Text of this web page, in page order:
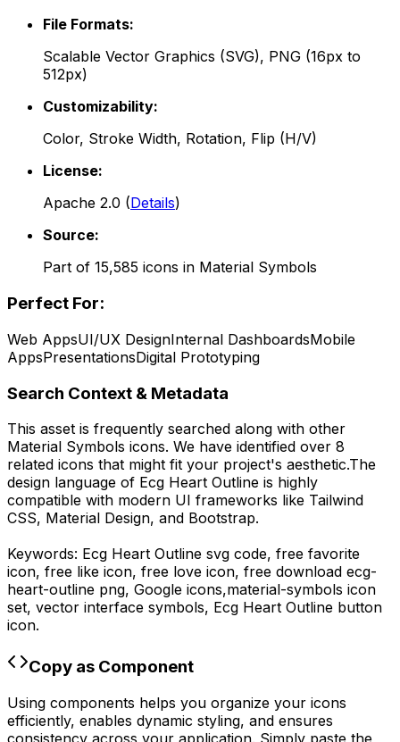
File Formats:
Scalable Vector Graphics (SVG), PNG (16px to
512px)
Customizability:
Color, Stroke Width, Rotation, Flip (H/V)
License:
Apache 2.0 (Details)
Source:
Part of 15,585 icons in Material Symbols
Perfect For:
Web AppsUI/UX DesignInternal DashboardsMobile
AppsPresentationsDigital Prototyping
Search Context & Metadata
This asset is frequently searched along with other
Material Symbols icons. We have identified over 8
related icons that might fit your project's aesthetic.The
design language of Ecg Heart Outline is highly
compatible with modern UI frameworks like Tailwind
CSS, Material Design, and Bootstrap.
Keywords: Ecg Heart Outline svg code, free favorite
icon, free like icon, free love icon, free download ecg-
heart-outline png, Google icons,material-symbols icon
set, vector interface symbols, Ecg Heart Outline button
icon.
Copy as Component
Using components helps you organize your icons
efficiently, enables dynamic styling, and ensures
consistency across your application. Simply paste the